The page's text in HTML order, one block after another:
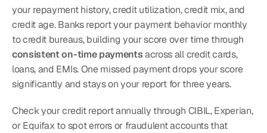
your repayment history, credit utilization, credit mix, and
credit age. Banks report your payment behavior monthly
consistent on-time payments across all credit cards,
loans, and EMIs. One missed payment drops your score
significantly and stays on your report for three years.
Check your credit report annually through CIBIL, Experian,
or Equifax to spot errors or fraudulent accounts that